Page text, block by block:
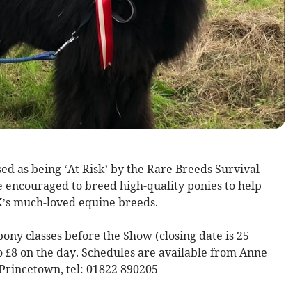
as being ‘At Risk’ by the Rare Breeds Survival
to breed high-quality ponies to help
much-loved equine breeds.
classes before the Show (closing date is 25
on the day. Schedules are available from Anne
tel: 01822 890205